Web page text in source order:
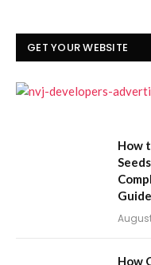
GET YOUR WEBSITE
How
Guide
How